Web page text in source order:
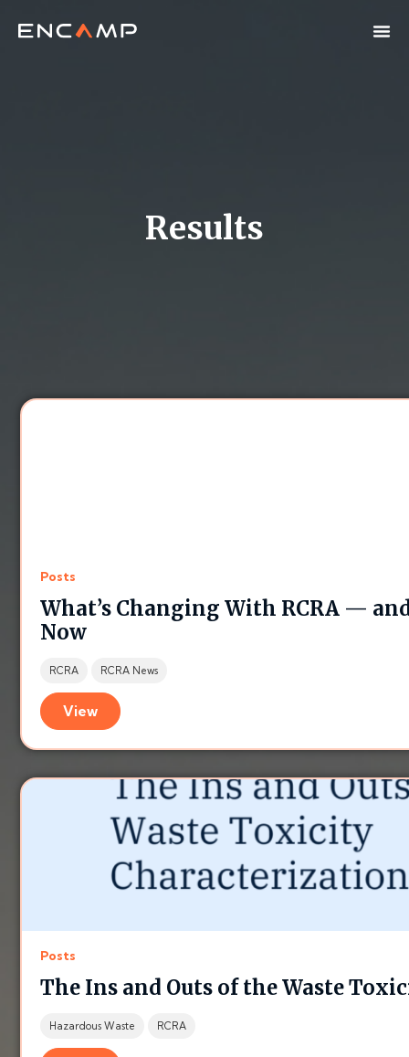
Results
Posts
What’s Changing With RCRA —
Now
RCRA RCRA News
View
Posts
The Ins and Outs of the Waste
Hazardous Waste RCRA